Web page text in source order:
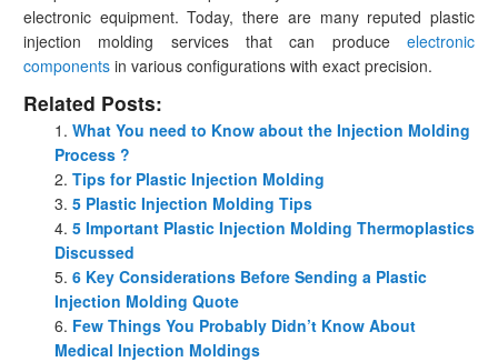
electronic equipment. Today, there are many reputed plastic
injection molding services that can produce electronic
components in various configurations with exact precision.
Related Posts:
What You need to Know about the Injection Molding
Process ?
Tips for Plastic Injection Molding
5 Plastic Injection Molding Tips
5 Important Plastic Injection Molding Thermoplastics
Discussed
6 Key Considerations Before Sending a Plastic
Injection Molding Quote
Few Things You Probably Didn’t Know About
Medical Injection Moldings